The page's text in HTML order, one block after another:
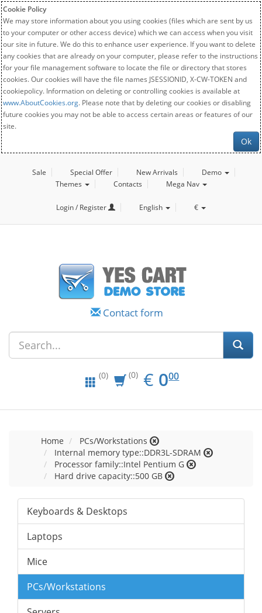
Cookie Policy
We may store information about you using cookies (files which are sent by us
to your computer or other access device) which we can access when you visit
our site in future. We do this to enhance user experience. If you want to delete
any cookies that are already on your computer, please refer to the instructions
for your file management software to locate the file or directory that stores
cookies. Our cookies will have the file names JSESSIONID, X-CW-TOKEN and
cookiepolicy. Information on deleting or controlling cookies is available at
www.AboutCookies.org. Please note that by deleting our cookies or disabling
future cookies you may not be able to access certain areas or features of our
site.
Ok
Sale Special Offer New Arrivals
Demo
Themes
Contacts Mega Nav
Login / Register English €
Contact form
(0) (0) € EUR
0.00
000
Home
PCs/Workstations
Internal memory type::DDR3L-SDRAM
Processor family::Intel Pentium G
Hard drive capacity::500 GB
Keyboards & Desktops
Laptops
Mice
PCs/Workstations